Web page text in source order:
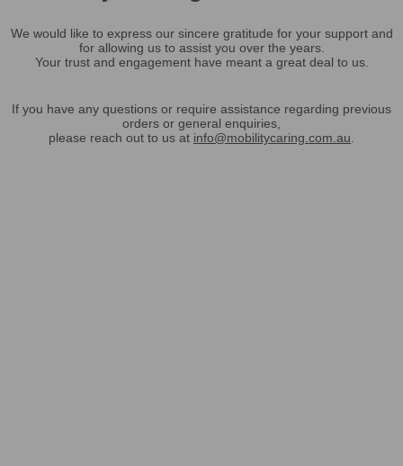
We would like to express our sincere gratitude for your support and
for allowing us to assist you over the years.
Your trust and engagement have meant a great deal to us.
If you have any questions or require assistance regarding previous
orders or general enquiries,
please reach out to us at info@mobilitycaring.com.au